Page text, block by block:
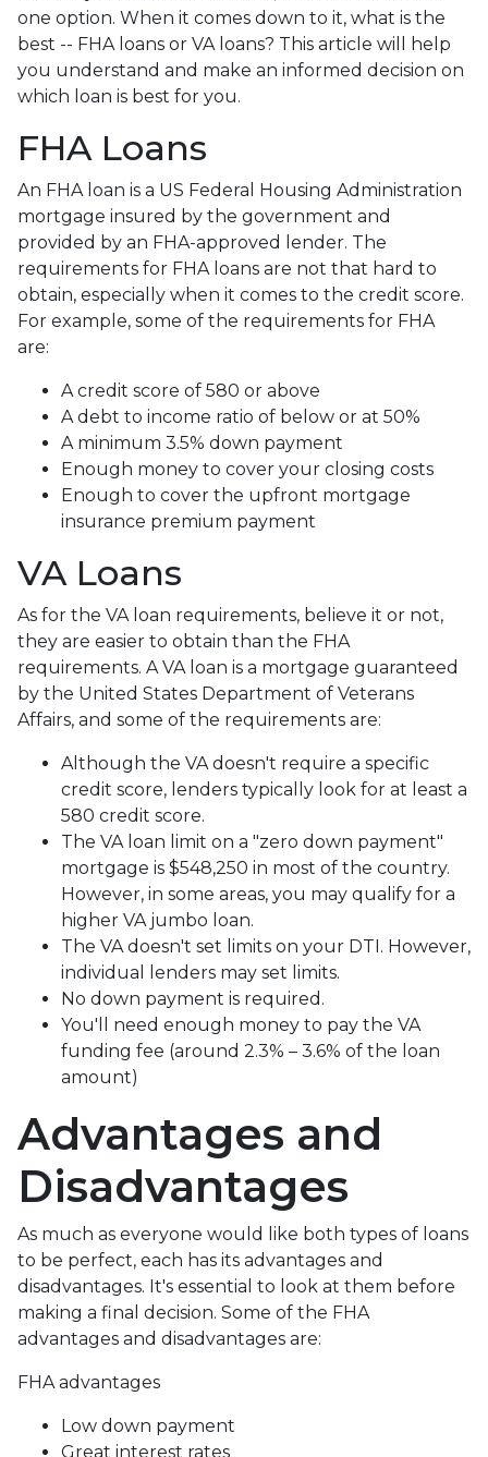
one option. When it comes down to it, what is the
best -- FHA loans or VA loans? This article will help
you understand and make an informed decision on
which loan is best for you.
FHA Loans
An FHA loan is a US Federal Housing Administration
mortgage insured by the government and
provided by an FHA-approved lender. The
requirements for FHA loans are not that hard to
obtain, especially when it comes to the credit score.
For example, some of the requirements for FHA
are:
A credit score of 580 or above
A debt to income ratio of below or at 50%
A minimum 3.5% down payment
Enough money to cover your closing costs
Enough to cover the upfront mortgage
insurance premium payment
VA Loans
As for the VA loan requirements, believe it or not,
they are easier to obtain than the FHA
requirements. A VA loan is a mortgage guaranteed
by the United States Department of Veterans
Affairs, and some of the requirements are:
Although the VA doesn't require a specific
credit score, lenders typically look for at least a
580 credit score.
The VA loan limit on a "zero down payment"
mortgage is $548,250 in most of the country.
However, in some areas, you may qualify for a
higher VA jumbo loan.
The VA doesn't set limits on your DTI. However,
individual lenders may set limits.
No down payment is required.
You'll need enough money to pay the VA
funding fee (around 2.3% – 3.6% of the loan
amount)
Advantages and
Disadvantages
As much as everyone would like both types of loans
to be perfect, each has its advantages and
disadvantages. It's essential to look at them before
making a final decision. Some of the FHA
advantages and disadvantages are:
FHA advantages
Low down payment
Great interest rates